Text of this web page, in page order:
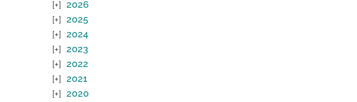
2026
2025
2024
2023
2022
2021
2020